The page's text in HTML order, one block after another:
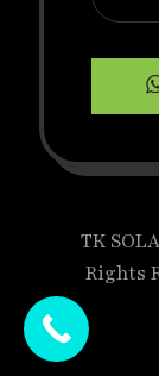
TK
Rights